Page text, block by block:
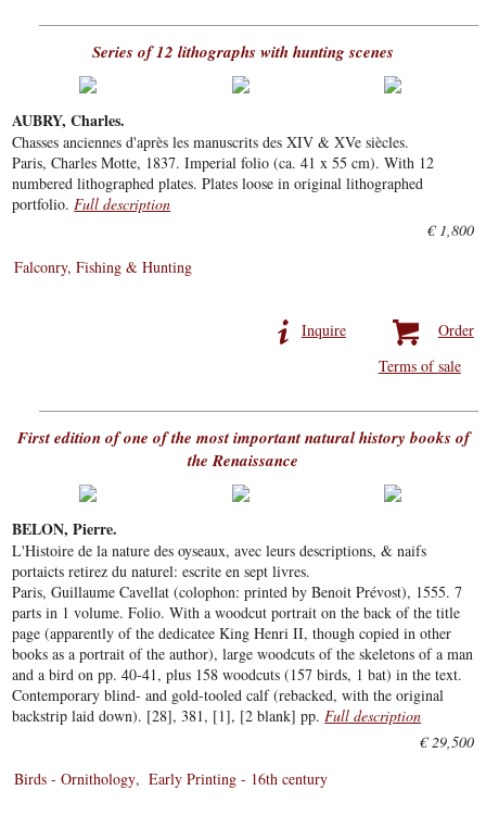
Series of 12 lithographs with hunting scenes
AUBRY, Charles.
Chasses anciennes d'après les manuscrits des XIV & XVe siècles.
Paris, Charles Motte, 1837. Imperial folio (ca. 41 x 55 cm). With 12
numbered lithographed plates. Plates loose in original lithographed
portfolio.Full description
€ 1,800
Falconry, Fishing & Hunting
Order
Inquire
Terms of sale
First edition of one of the most important natural history books of
the Renaissance
BELON, Pierre.
L'Histoire de la nature des oyseaux, avec leurs descriptions, & naifs
portaicts retirez du naturel: escrite en sept livres.
Paris, Guillaume Cavellat (colophon: printed by Benoit Prévost), 1555. 7
parts in 1 volume. Folio. With a woodcut portrait on the back of the title
page (apparently of the dedicatee King Henri II, though copied in other
books as a portrait of the author), large woodcuts of the skeletons of a man
and a bird on pp. 40-41, plus 158 woodcuts (157 birds, 1 bat) in the text.
Contemporary blind- and gold-tooled calf (rebacked, with the original
backstrip laid down). [28], 381, [1], [2 blank] pp.Full description
€ 29,500
Birds - Ornithology
Early Printing - 16th century